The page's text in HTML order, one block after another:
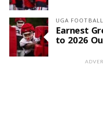
UGA
Earnest
to 2026